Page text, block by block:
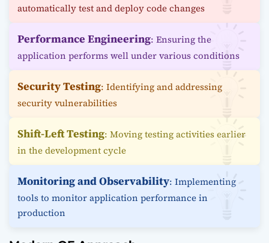
automatically test and deploy code changes
Performance Engineering: Ensuring the
application performs well under various conditions
Security Testing: Identifying and addressing
security vulnerabilities
Shift-Left Testing: Moving testing activities earlier
in the development cycle
Monitoring and Observability: Implementing
tools to monitor application performance in
production